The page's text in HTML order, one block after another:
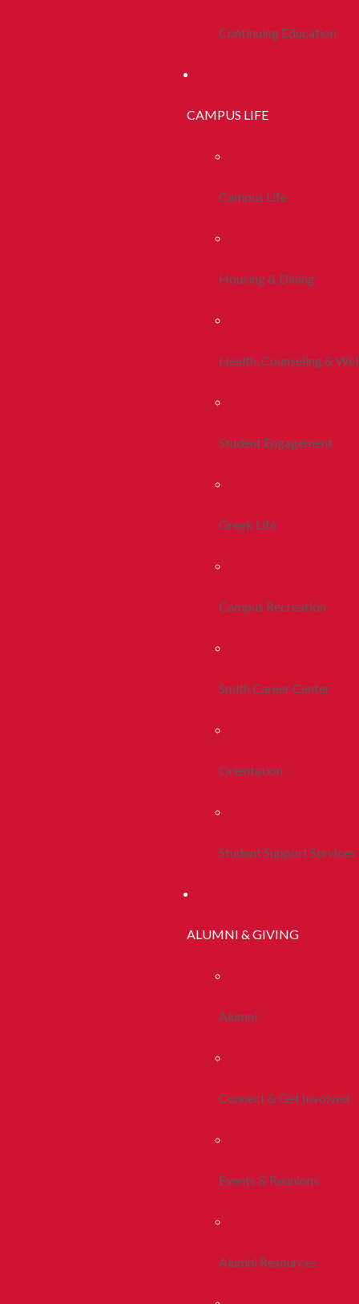
Continuing Education
CAMPUS LIFE
Campus Life
Housing & Dining
Health, Counseling &
Student Engagement
Greek Life
Campus Recreation
Smith Career Center
Orientation
Student Support Services
ALUMNI & GIVING
Alumni
Connect & Get Involved
Events & Reunions
Alumni Resources